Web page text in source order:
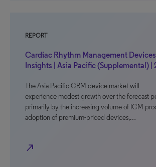
REPORT
Cardiac Rhythm Management
Insights | Asia Pacific (Supplemental) |
The Asia Pacific CRM device market will
experience modest growth over the forecast
primarily by the increasing volume of ICM
adoption of premium-priced devices,…
north_east